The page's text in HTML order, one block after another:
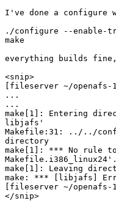
I've done a configure
./configure --enable-
make
everything builds
<snip>
[fileserver ~/openafs-
...
...
make[1]: Entering
libjafs'
Makefile:31: ../../
directory
make[1]: *** No rule
make[1]: Leaving
make: *** [libjafs]
[fileserver ~/openafs-
</snip>